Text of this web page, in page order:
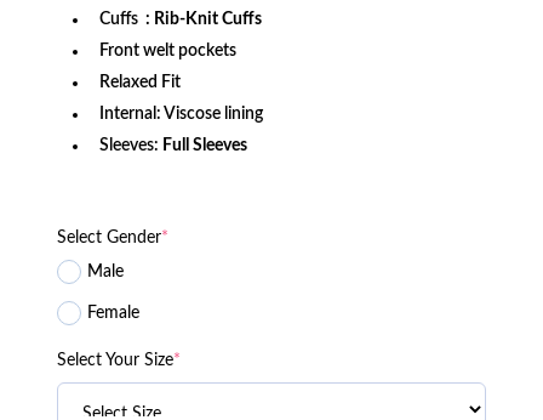
Cuffs : Rib-Knit Cuffs
Front welt pockets
Relaxed Fit
Internal: Viscose lining
Sleeves: Full Sleeves
Select Gender*
Male
Female
Select Your Size*